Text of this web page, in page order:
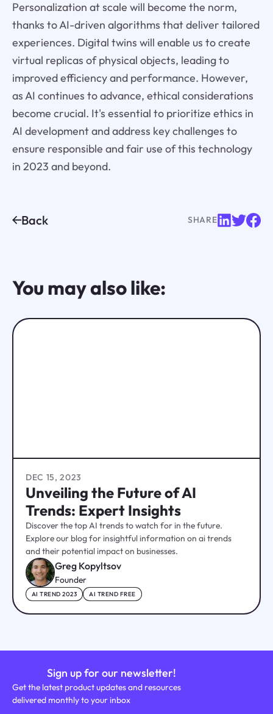
Personalization at scale will become the norm,
thanks to AI-driven algorithms that deliver tailored
experiences. Digital twins will enable us to create
virtual replicas of physical objects, leading to
improved efficiency and performance. However,
as AI continues to advance, ethical considerations
become crucial. It's essential to prioritize ethics in
AI development and address key challenges to
ensure responsible and fair use of this technology
in 2023 and beyond.
Back SHARE
You may also like:
DEC 15, 2023
Unveiling the Future of AI
Trends: Expert Insights
Discover the top AI trends to watch for in the future.
Explore our blog for insightful information on ai trends
and their potential impact on businesses.
Greg Kopyltsov
Founder
AI TREND 2023 AI TREND FREE
Sign up for our newsletter!
Get the latest product updates and resources
delivered monthly to your inbox